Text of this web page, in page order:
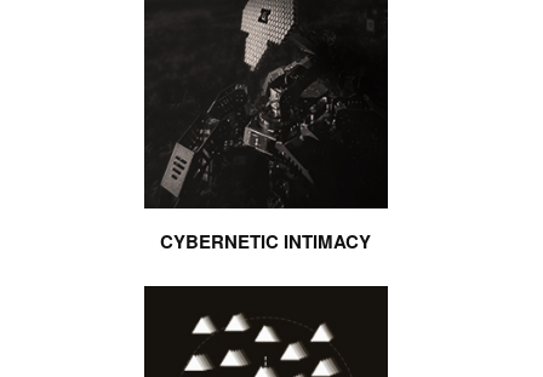
CYBERNETIC INTIMACY